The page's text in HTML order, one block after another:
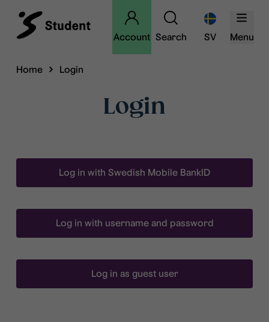
Account Search SV Menu
Home Login
Login
Log in with Swedish Mobile BankID
Log in with username and password
Log in as guest user